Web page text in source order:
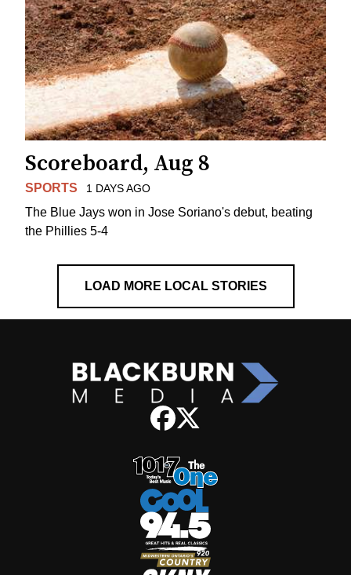
Scoreboard, Aug 8
SPORTS 1 DAYS AGO
The Blue Jays won in Jose Soriano's debut, beating
the Phillies 5-4
LOAD MORE LOCAL STORIES